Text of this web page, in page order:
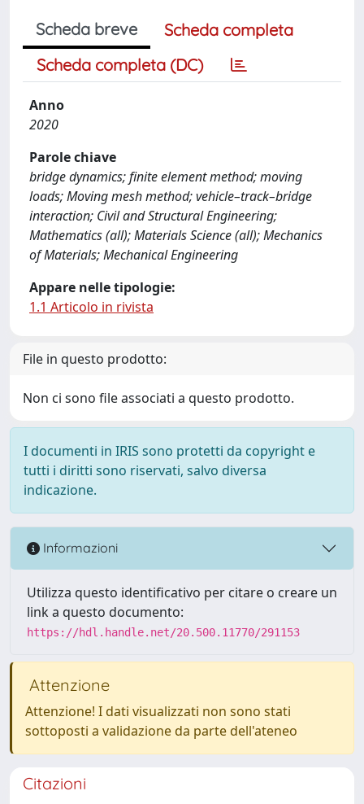
Scheda breve
Scheda completa
Scheda completa (DC)
Anno
2020
Parole chiave
bridge dynamics; finite element method; moving
loads; Moving mesh method; vehicle–track–bridge
interaction; Civil and Structural Engineering;
Mathematics (all); Materials Science (all); Mechanics
of Materials; Mechanical Engineering
Appare nelle tipologie:
1.1 Articolo in rivista
File in questo prodotto:
Non ci sono file associati a questo prodotto.
I documenti in IRIS sono protetti da copyright e
tutti i diritti sono riservati, salvo diversa
indicazione.
Informazioni
Utilizza questo identificativo per citare o creare un
link a questo documento:
https://hdl.handle.net/20.500.11770/291153
Attenzione
Attenzione! I dati visualizzati non sono stati
sottoposti a validazione da parte dell'ateneo
Citazioni